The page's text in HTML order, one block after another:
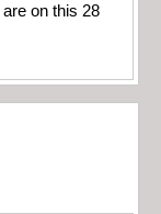
on this 28